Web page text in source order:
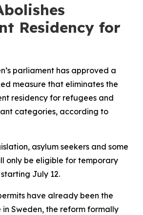
Residency for
parliament has approved a
measure that eliminates the
residency for refugees and
categories, according to
asylum seekers and some
only be eligible for temporary
July 12.
have already been the
Sweden, the reform formally